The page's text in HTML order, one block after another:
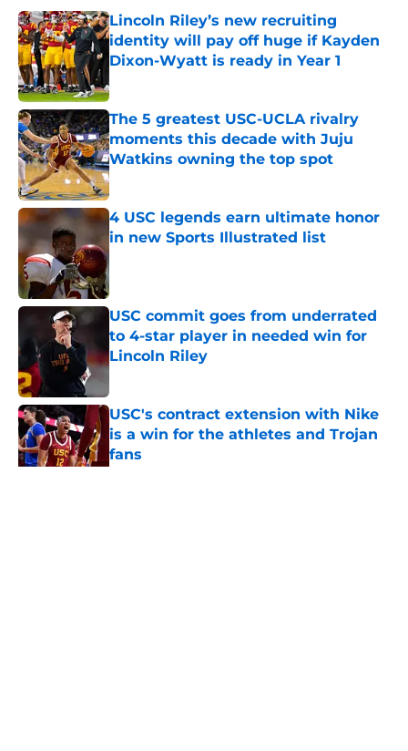
Lincoln Riley’s new recruiting
identity will pay off huge if Kayden
Dixon-Wyatt is ready in Year 1
The 5 greatest USC-UCLA rivalry
moments this decade with Juju
Watkins owning the top spot
Published by on Invalid Date
4 USC legends earn ultimate honor
in new Sports Illustrated list
Published by on Invalid Date
USC commit goes from underrated
to 4-star player in needed win for
Lincoln Riley
USC's contract extension with Nike
is a win for the athletes and Trojan
fans